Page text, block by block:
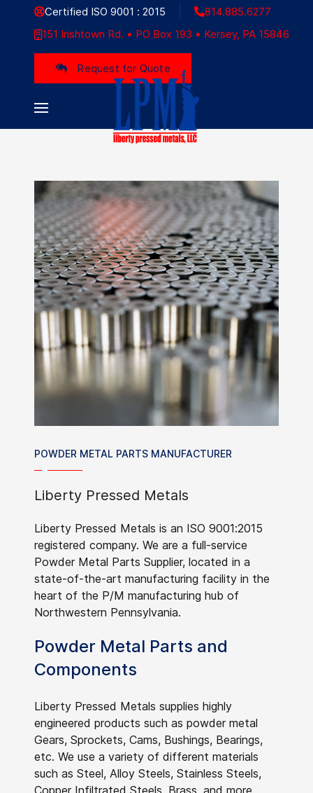
Certified ISO 9001 : 2015
814.885.6277
151 Irishtown Rd. • PO Box 193 • Kersey, PA 15846
Request for Quote
Liberty Pressed Metals
LIBERTY ADDED
VALUE
tapestry of sectors, represents the
beating heart of modern economies.
Read More
POWDER METAL PARTS MANUFACTURER
Liberty Pressed Metals
Liberty Pressed Metals is an ISO 9001:2015
registered company. We are a full-service
Powder Metal Parts Supplier, located in a
state-of-the-art manufacturing facility in the
heart of the P/M manufacturing hub of
Northwestern Pennsylvania.
Powder Metal Parts and
Components
Liberty Pressed Metals supplies highly
engineered products such as powder metal
Gears, Sprockets, Cams, Bushings, Bearings,
etc. We use a variety of different materials
such as Steel, Alloy Steels, Stainless Steels,
Copper Infiltrated Steels, Brass, and more.